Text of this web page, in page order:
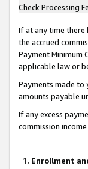
Check Processing
If at any time there
the accrued
Payment Minimum
applicable law or
Payments made
amounts payable
If any excess
commission
1. Enrollment